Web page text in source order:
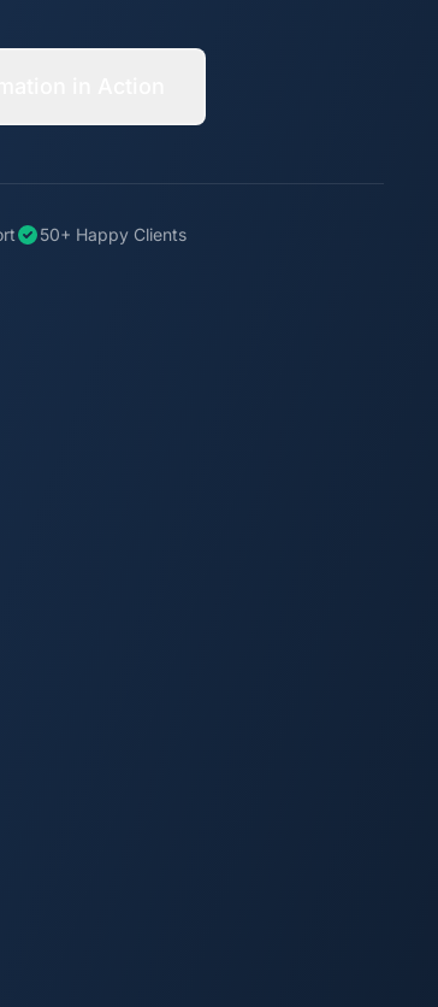
50+ Happy Clients